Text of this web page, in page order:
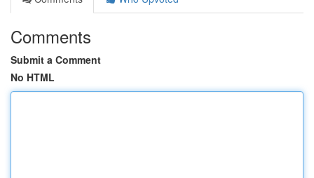
Comments
Submit a Comment
No HTML